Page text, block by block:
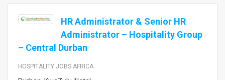
HR Administrator & Senior HR
Administrator – Hospitality Group
– Central Durban
HOSPITALITY JOBS AFRICA